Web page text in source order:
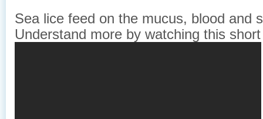
Sea lice feed on the mucus, blood and
Understand more by watching this